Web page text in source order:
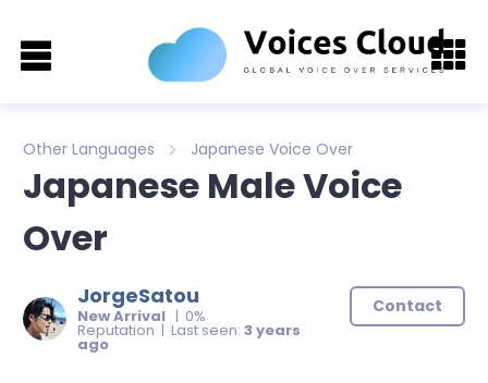
Other Languages Japanese Voice Over
Japanese Male Voice
Over
JorgeSatou
New Arrival | 0%
Reputation | Last seen: 3 years
ago
Contact